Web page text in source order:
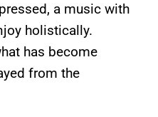
a music with
holistically.
has become
from the